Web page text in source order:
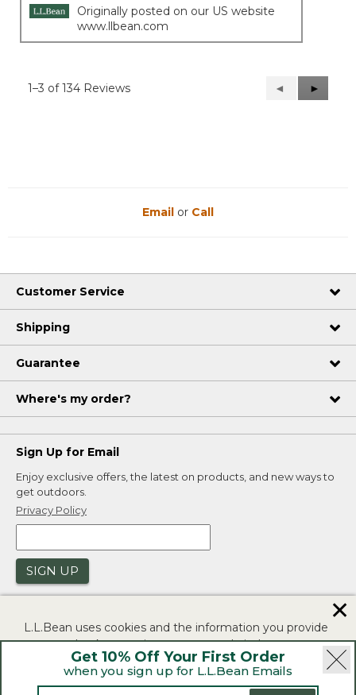
Originally posted on our US website
www.llbean.com
1–3 of 134 Reviews
Previous
Reviews
◄
Next
Reviews
►
Get 10% Off Your First Order
when you sign up for L.L.Bean Emails
Email or Call
Customer Service
Shipping
Guarantee
Where's my order?
Sign Up for Email
Enjoy exclusive offers, the latest on products, and new ways to
get outdoors.
Privacy Policy
SIGN UP
Security | Privacy Policy | Product Recalls
L.L.Bean uses cookies and the information you provide
to us at check-out to improve our website's
functionality, analyze how customers use our website,
and to provide more relevant advertising. You can read
✕